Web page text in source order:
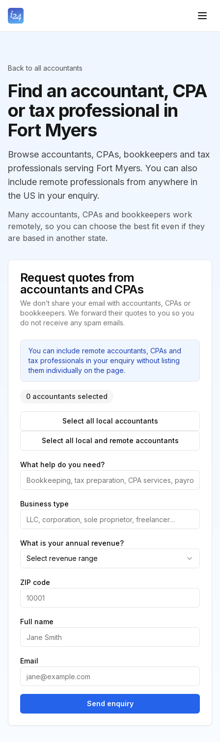
Back to all accountants
Find an accountant, CPA
or tax professional in
Fort Myers
Browse accountants, CPAs, bookkeepers and tax
professionals serving Fort Myers. You can also
include remote professionals from anywhere in
the US in your enquiry.
Many accountants, CPAs and bookkeepers work
remotely, so you can choose the best fit even if they
are based in another state.
Request quotes from
accountants and CPAs
We don’t share your email with accountants, CPAs or
bookkeepers. We forward their quotes to you so you
do not receive any spam emails.
You can include remote accountants, CPAs and
tax professionals in your enquiry without listing
them individually on the page.
0 accountants selected
Select all local accountants
Select all local and remote accountants
What help do you need?
Business type
What is your annual revenue?
Select revenue range
ZIP code
Full name
Email
Send enquiry